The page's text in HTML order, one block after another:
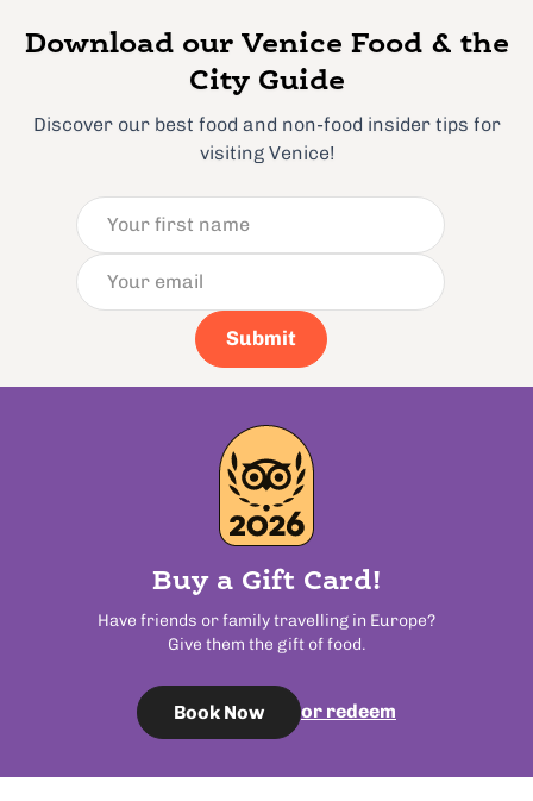
Download our Venice Food & the
City Guide
Discover our best food and non-food insider tips for
visiting Venice!
Submit
Buy a Gift Card!
Have friends or family travelling in Europe?
Give them the gift of food.
Book Now or redeem